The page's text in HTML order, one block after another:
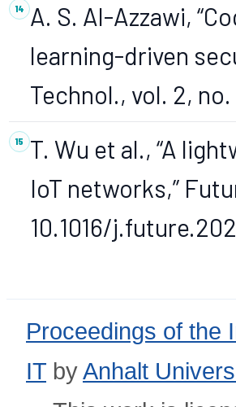
A. S. Al-Azzawi,
learning-driven
Technol., vol. 2,
T. Wu et al., “A
IoT networks,”
10.1016/
Proceedings of the
IT byAnhalt